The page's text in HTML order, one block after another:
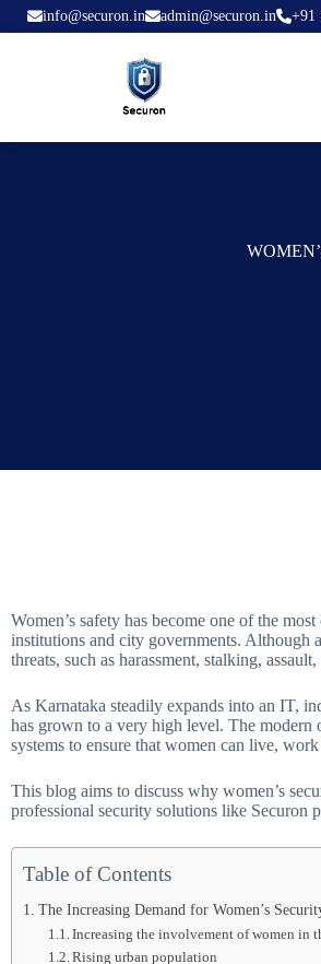
info@securon.in admin@securon.in +91
Women’s safety has become one of the
institutions and city governments. Although
threats, such as harassment, stalking,
As Karnataka steadily expands into an IT,
has grown to a very high level. The modern
systems to ensure that women can live,
This blog aims to discuss why women’s
professional security solutions like Securon
Table of Contents
The Increasing Demand for Women’s
Increasing the involvement of women in
Rising urban population